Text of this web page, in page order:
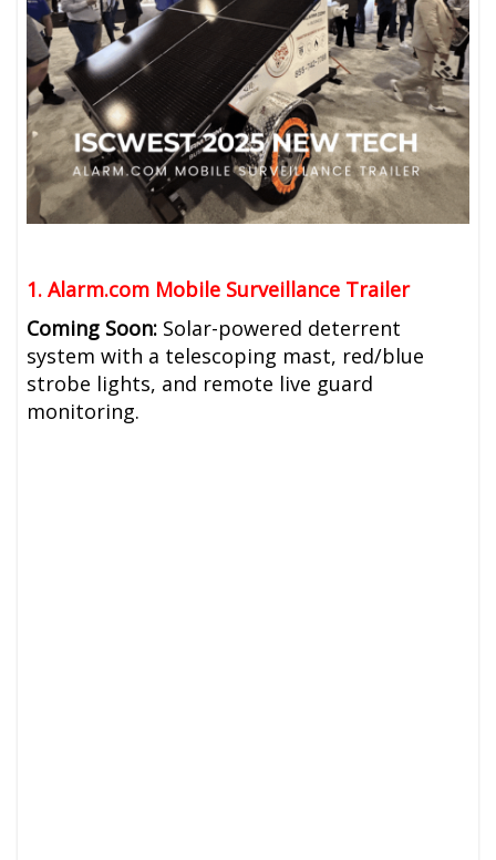
1. Alarm.com Mobile Surveillance Trailer
Coming Soon: Solar-powered deterrent
system with a telescoping mast, red/blue
strobe lights, and remote live guard
monitoring.